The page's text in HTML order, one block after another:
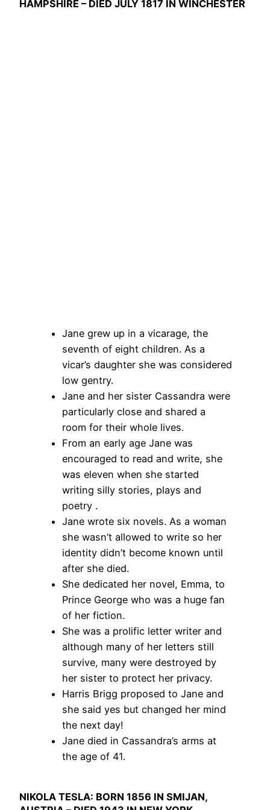
HAMPSHIRE – DIED JULY 1817 IN WINCHESTER
Jane grew up in a vicarage, the
seventh of eight children. As a
vicar’s daughter she was considered
low gentry.
Jane and her sister Cassandra were
particularly close and shared a
room for their whole lives.
From an early age Jane was
encouraged to read and write, she
was eleven when she started
writing silly stories, plays and
poetry .
Jane wrote six novels. As a woman
she wasn’t allowed to write so her
identity didn’t become known until
after she died.
She dedicated her novel, Emma, to
Prince George who was a huge fan
of her fiction.
She was a prolific letter writer and
although many of her letters still
survive, many were destroyed by
her sister to protect her privacy.
Harris Brigg proposed to Jane and
she said yes but changed her mind
the next day!
Jane died in Cassandra’s arms at
the age of 41.
NIKOLA TESLA: BORN 1856 IN SMIJAN,